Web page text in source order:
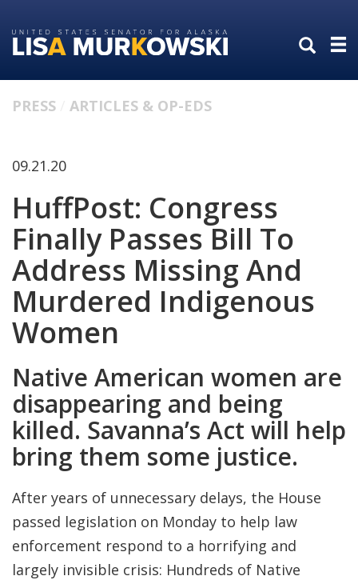
to
primary
to
content
PRESS ARTICLES & OP-EDS
09.21.20
HuffPost: Congress
Finally Passes Bill To
Address Missing And
Murdered Indigenous
Women
Native American women are
disappearing and being
killed. Savanna’s Act will help
bring them some justice.
After years of unnecessary delays, the House
passed legislation on Monday to help law
enforcement respond to a horrifying and
largely invisible crisis: Hundreds of Native